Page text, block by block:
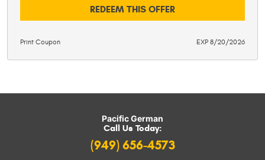
REDEEM THIS OFFER
Print Coupon EXP 8/20/2026
Pacific German
Call Us Today:
(949) 656-4573